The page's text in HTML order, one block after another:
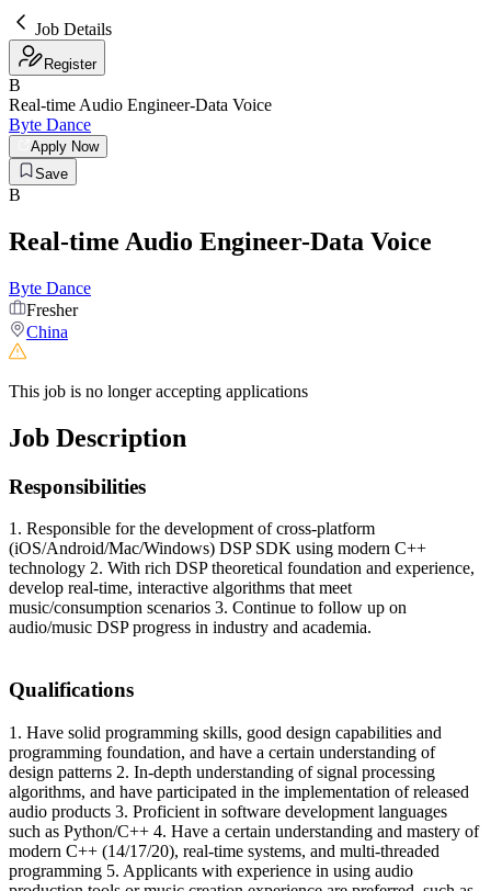
Job Details
Register
B
Real-time Audio Engineer-Data Voice
Byte Dance
Apply Now
Save
B
Real-time Audio Engineer-Data Voice
Byte Dance
Fresher
China
This job is no longer accepting applications
Job Description
Responsibilities
1. Responsible for the development of cross-platform
(iOS/Android/Mac/Windows) DSP SDK using modern C++
technology 2. With rich DSP theoretical foundation and experience,
develop real-time, interactive algorithms that meet
music/consumption scenarios 3. Continue to follow up on
audio/music DSP progress in industry and academia.
Qualifications
1. Have solid programming skills, good design capabilities and
programming foundation, and have a certain understanding of
design patterns 2. In-depth understanding of signal processing
algorithms, and have participated in the implementation of released
audio products 3. Proficient in software development languages
such as Python/C++ 4. Have a certain understanding and mastery of
modern C++ (14/17/20), real-time systems, and multi-threaded
programming 5. Applicants with experience in using audio